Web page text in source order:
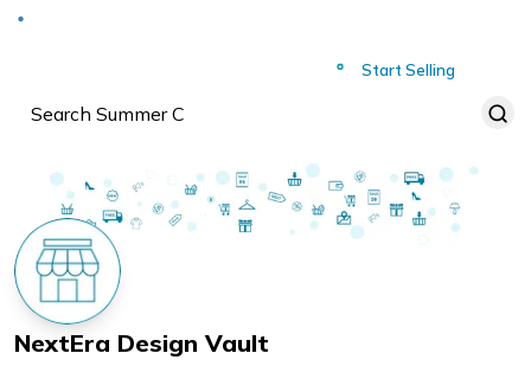
Start Selling
NextEra Design Vault